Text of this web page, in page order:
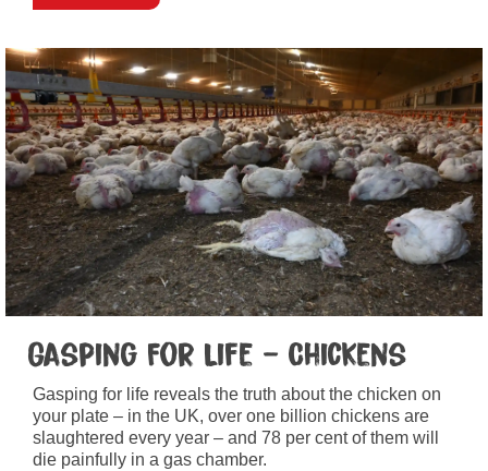
Gasping For Life – Chickens
Gasping for life reveals the truth about the chicken on
your plate – in the UK, over one billion chickens are
slaughtered every year – and 78 per cent of them will
die painfully in a gas chamber.